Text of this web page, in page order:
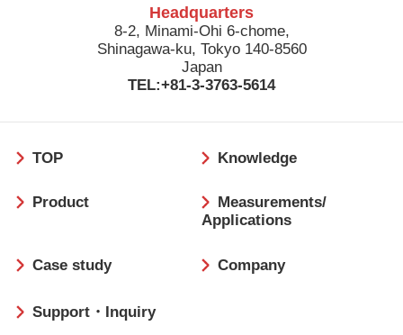
Headquarters
8-2, Minami-Ohi 6-chome,
Shinagawa-ku, Tokyo 140-8560
Japan
TEL:+81-3-3763-5614
ッ
ー
TOP Knowledge
Product
Measurements/
Applications
Case study Company
Support・Inquiry